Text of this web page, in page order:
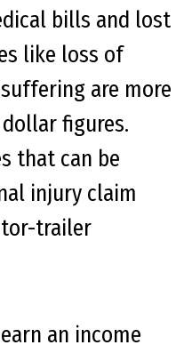
bills and lost
like loss of
are more
figures.
that can be
injury claim
trailer
an income